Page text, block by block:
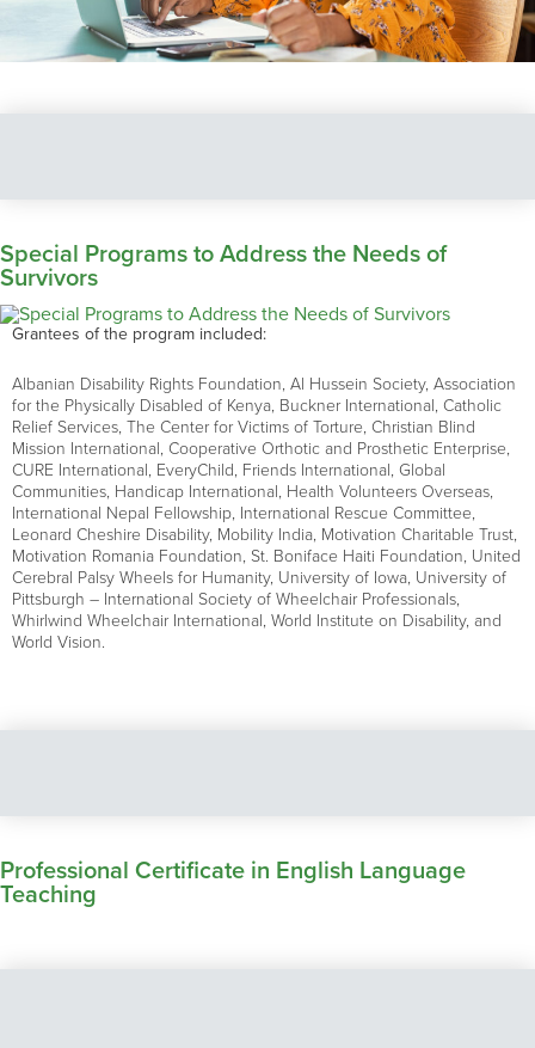
Special Programs to Address the Needs of
Survivors
Grantees of the program included:
Albanian Disability Rights Foundation, Al Hussein Society, Association
for the Physically Disabled of Kenya, Buckner International, Catholic
Relief Services, The Center for Victims of Torture, Christian Blind
Mission International, Cooperative Orthotic and Prosthetic Enterprise,
CURE International, EveryChild, Friends International, Global
Communities, Handicap International, Health Volunteers Overseas,
International Nepal Fellowship, International Rescue Committee,
Leonard Cheshire Disability, Mobility India, Motivation Charitable Trust,
Motivation Romania Foundation, St. Boniface Haiti Foundation, United
Cerebral Palsy Wheels for Humanity, University of Iowa, University of
Pittsburgh – International Society of Wheelchair Professionals,
Whirlwind Wheelchair International, World Institute on Disability, and
World Vision.
Professional Certificate in English Language
Teaching